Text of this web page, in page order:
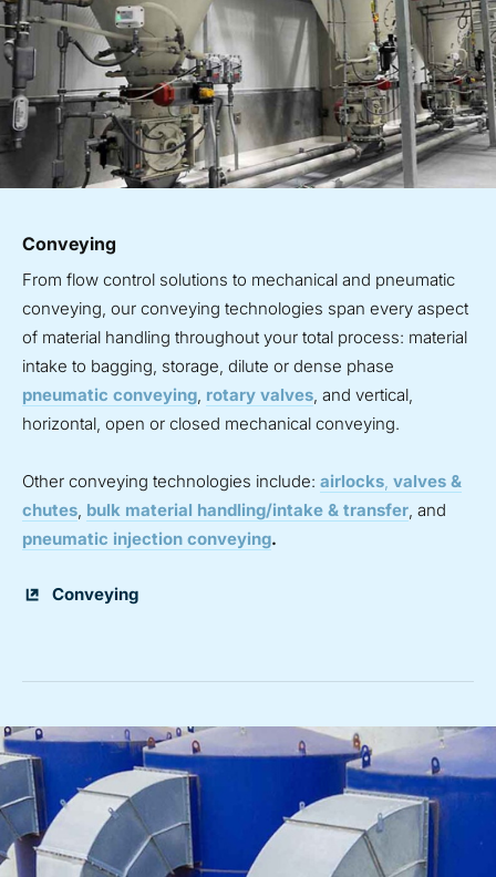
Conveying
From flow control solutions to mechanical and pneumatic
conveying, our conveying technologies span every aspect
of material handling throughout your total process: material
intake to bagging, storage, dilute or dense phase
pneumatic conveying, rotary valves, and vertical,
horizontal, open or closed mechanical conveying.
Other conveying technologies include: airlocks, valves &
chutes, bulk material handling/intake & transfer, and
pneumatic injection conveying.
Conveying